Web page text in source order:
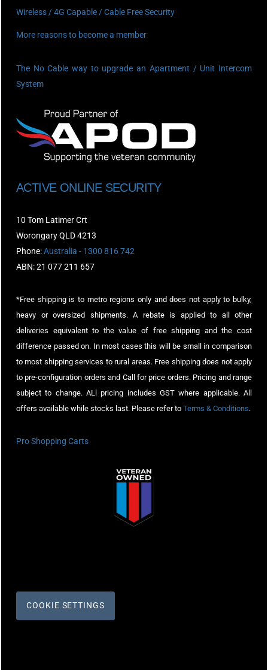
Wireless / 4G Capable / Cable Free Security
More reasons to become a member
The No Cable way to upgrade an Apartment / Unit Intercom
System
ACTIVE ONLINE SECURITY
10 Tom Latimer Crt
Worongary QLD 4213
Phone:Australia - 1300 816 742
ABN: 21 077 211 657
*Free shipping is to metro regions only and does not apply to bulky,
heavy or oversized shipments. A rebate is applied to all other
deliveries equivalent to the value of free shipping and the cost
difference passed on. In most cases this will be small in comparison
to most shipping services to rural areas. Free shipping does not apply
to pre-configuration orders and Call for price orders. Pricing and range
subject to change. ALl pricing includes GST where applicable. All
offers available while stocks last. Please refer to Terms & Conditions.
Pro Shopping Carts
COOKIE SETTINGS